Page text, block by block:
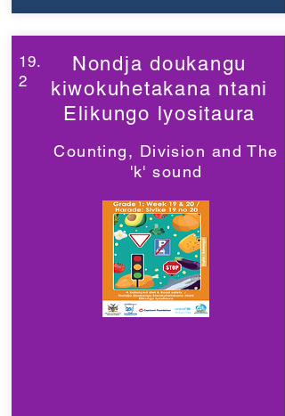
19.
2
Nondja doukangu
kiwokuhetakana ntani
Elikungo lyositaura
Counting, Division and The
'k' sound